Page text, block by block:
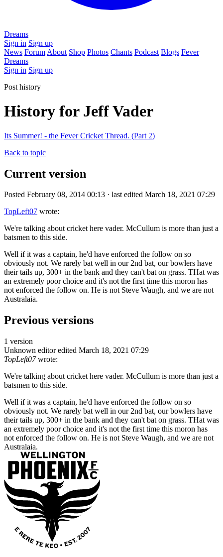
Dreams
Sign in Sign up
News Forum About Shop Photos Chants Podcast Blogs Fever
Dreams
Sign in Sign up
Post history
History for Jeff Vader
Its Summer! - the Fever Cricket Thread. (Part 2)
Back to topic
Current version
Posted February 08, 2014 00:13 · last edited March 18, 2021 07:29
TopLeft07 wrote:
We're talking about cricket here vader. McCullum is more than just a
batsmen to this side.
Well if it was a captain, he'd have enforced the follow on so
obviously not. We rarely bat well in our 2nd bat, our bowlers have
their tails up, 300+ in the bank and they can't bat on grass. THat was
an extremely poor choice and it's not the first time this moron has
not enforced the follow on. He is not Steve Waugh, and we are not
Australaia.
Previous versions
1 version
Unknown editor edited March 18, 2021 07:29
TopLeft07wrote:
We're talking about cricket here vader. McCullum is more than just a
batsmen to this side.
Well if it was a captain, he'd have enforced the follow on so
obviously not. We rarely bat well in our 2nd bat, our bowlers have
their tails up, 300+ in the bank and they can't bat on grass. THat was
an extremely poor choice and it's not the first time this moron has
not enforced the follow on. He is not Steve Waugh, and we are not
Australaia.